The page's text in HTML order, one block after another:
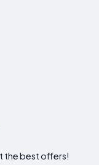
the best offers!